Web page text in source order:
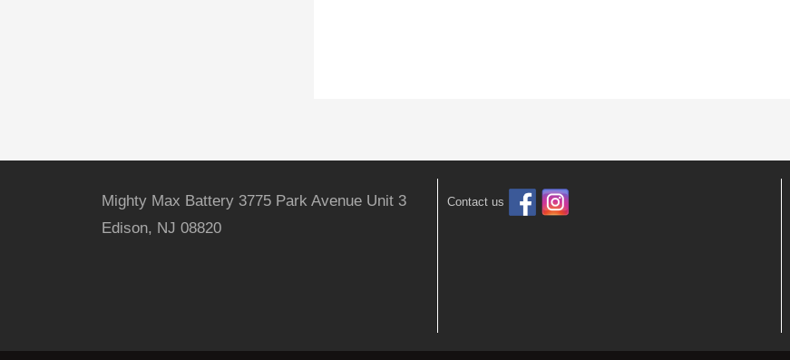
Mighty Max Battery 3775 Park Avenue Unit 3
Edison, NJ 08820
Contact us